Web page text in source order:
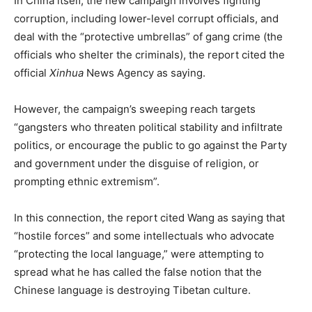
corruption, including lower-level corrupt officials, and
deal with the “protective umbrellas” of gang crime (the
officials who shelter the criminals), the report cited the
official Xinhua News Agency as saying.
However, the campaign’s sweeping reach targets
“gangsters who threaten political stability and infiltrate
politics, or encourage the public to go against the Party
and government under the disguise of religion, or
prompting ethnic extremism”.
In this connection, the report cited Wang as saying that
“hostile forces” and some intellectuals who advocate
“protecting the local language,” were attempting to
spread what he has called the false notion that the
Chinese language is destroying Tibetan culture.